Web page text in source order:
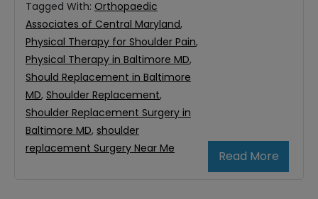
Read More
Tagged With: Orthopaedic
Associates of Central Maryland,
Physical Therapy for Shoulder Pain,
Physical Therapy in Baltimore MD,
Should Replacement in Baltimore
MD, Shoulder Replacement,
Shoulder Replacement Surgery in
Baltimore MD, shoulder
replacement Surgery Near Me